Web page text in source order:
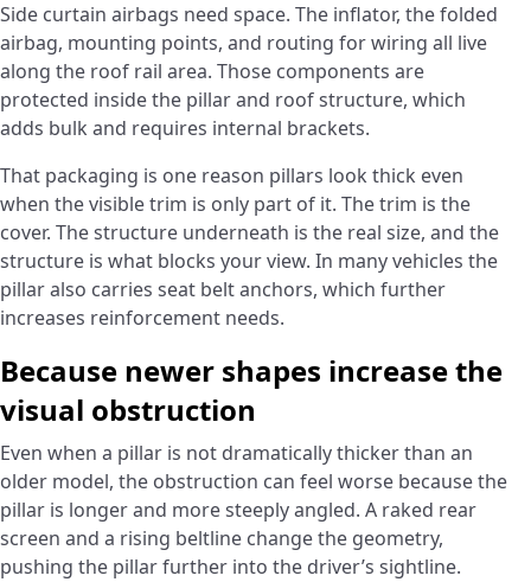
Side curtain airbags need space. The inflator, the folded
airbag, mounting points, and routing for wiring all live
along the roof rail area. Those components are
protected inside the pillar and roof structure, which
adds bulk and requires internal brackets.
That packaging is one reason pillars look thick even
when the visible trim is only part of it. The trim is the
cover. The structure underneath is the real size, and the
structure is what blocks your view. In many vehicles the
pillar also carries seat belt anchors, which further
increases reinforcement needs.
Because newer shapes increase the
visual obstruction
Even when a pillar is not dramatically thicker than an
older model, the obstruction can feel worse because the
pillar is longer and more steeply angled. A raked rear
screen and a rising beltline change the geometry,
pushing the pillar further into the driver’s sightline.